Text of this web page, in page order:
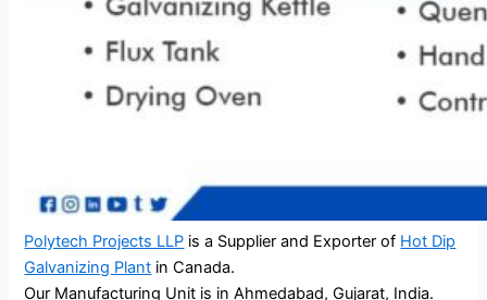
Polytech Projects LLP is a Supplier and Exporter of Hot Dip
Galvanizing Plant in Canada.
Our Manufacturing Unit is in Ahmedabad, Gujarat, India.